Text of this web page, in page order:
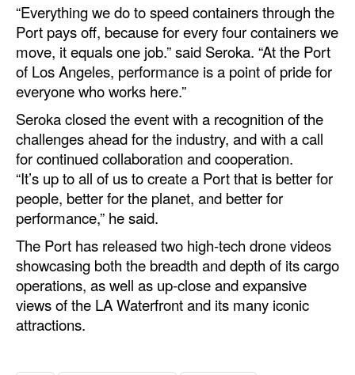
“Everything we do to speed containers through the
Port pays off, because for every four containers we
move, it equals one job.” said Seroka. “At the Port
of Los Angeles, performance is a point of pride for
everyone who works here.”
Seroka closed the event with a recognition of the
challenges ahead for the industry, and with a call
for continued collaboration and cooperation.
“It’s up to all of us to create a Port that is better for
people, better for the planet, and better for
performance,” he said.
The Port has released two high-tech drone videos
showcasing both the breadth and depth of its cargo
operations, as well as up-close and expansive
views of the LA Waterfront and its many iconic
attractions.